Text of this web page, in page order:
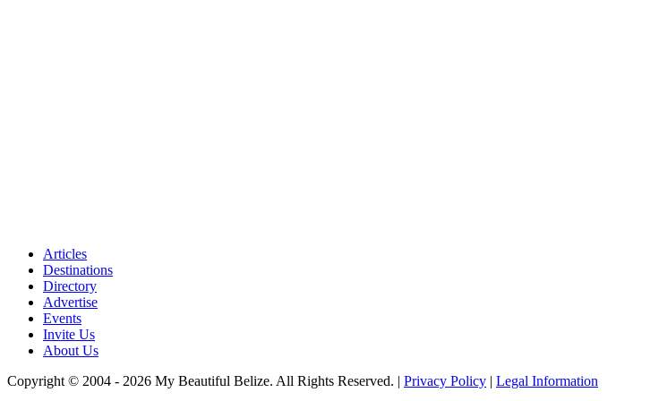
Articles
Destinations
Directory
Advertise
Events
Invite Us
About Us
Copyright © 2004 - 2026 My Beautiful Belize. All Rights Reserved. | Privacy Policy | Legal Information